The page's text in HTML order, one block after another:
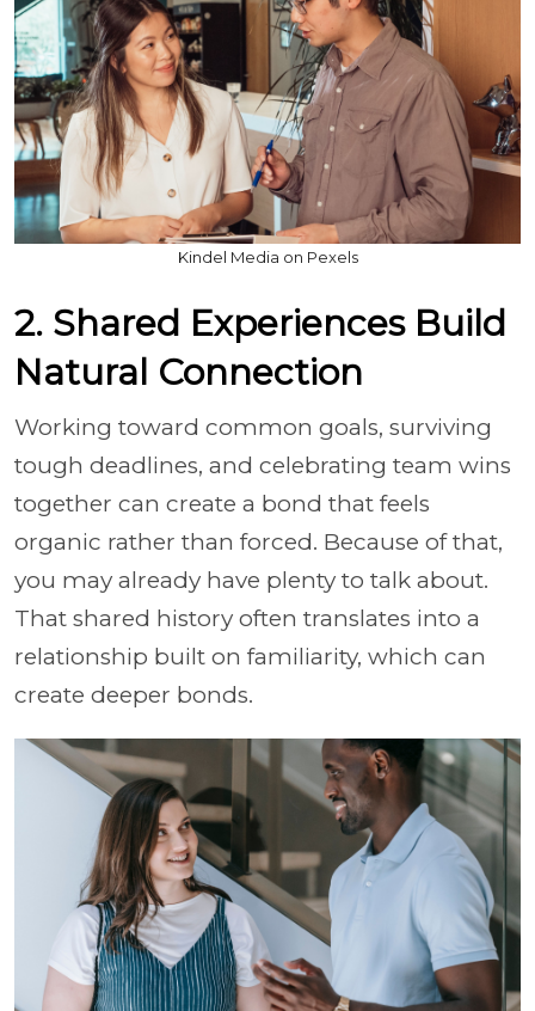
Kindel Media on Pexels
2. Shared Experiences Build
Natural Connection
Working toward common goals, surviving
tough deadlines, and celebrating team wins
together can create a bond that feels
organic rather than forced. Because of that,
you may already have plenty to talk about.
That shared history often translates into a
relationship built on familiarity, which can
create deeper bonds.